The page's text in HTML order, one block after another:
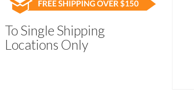
To Single Shipping
Locations Only